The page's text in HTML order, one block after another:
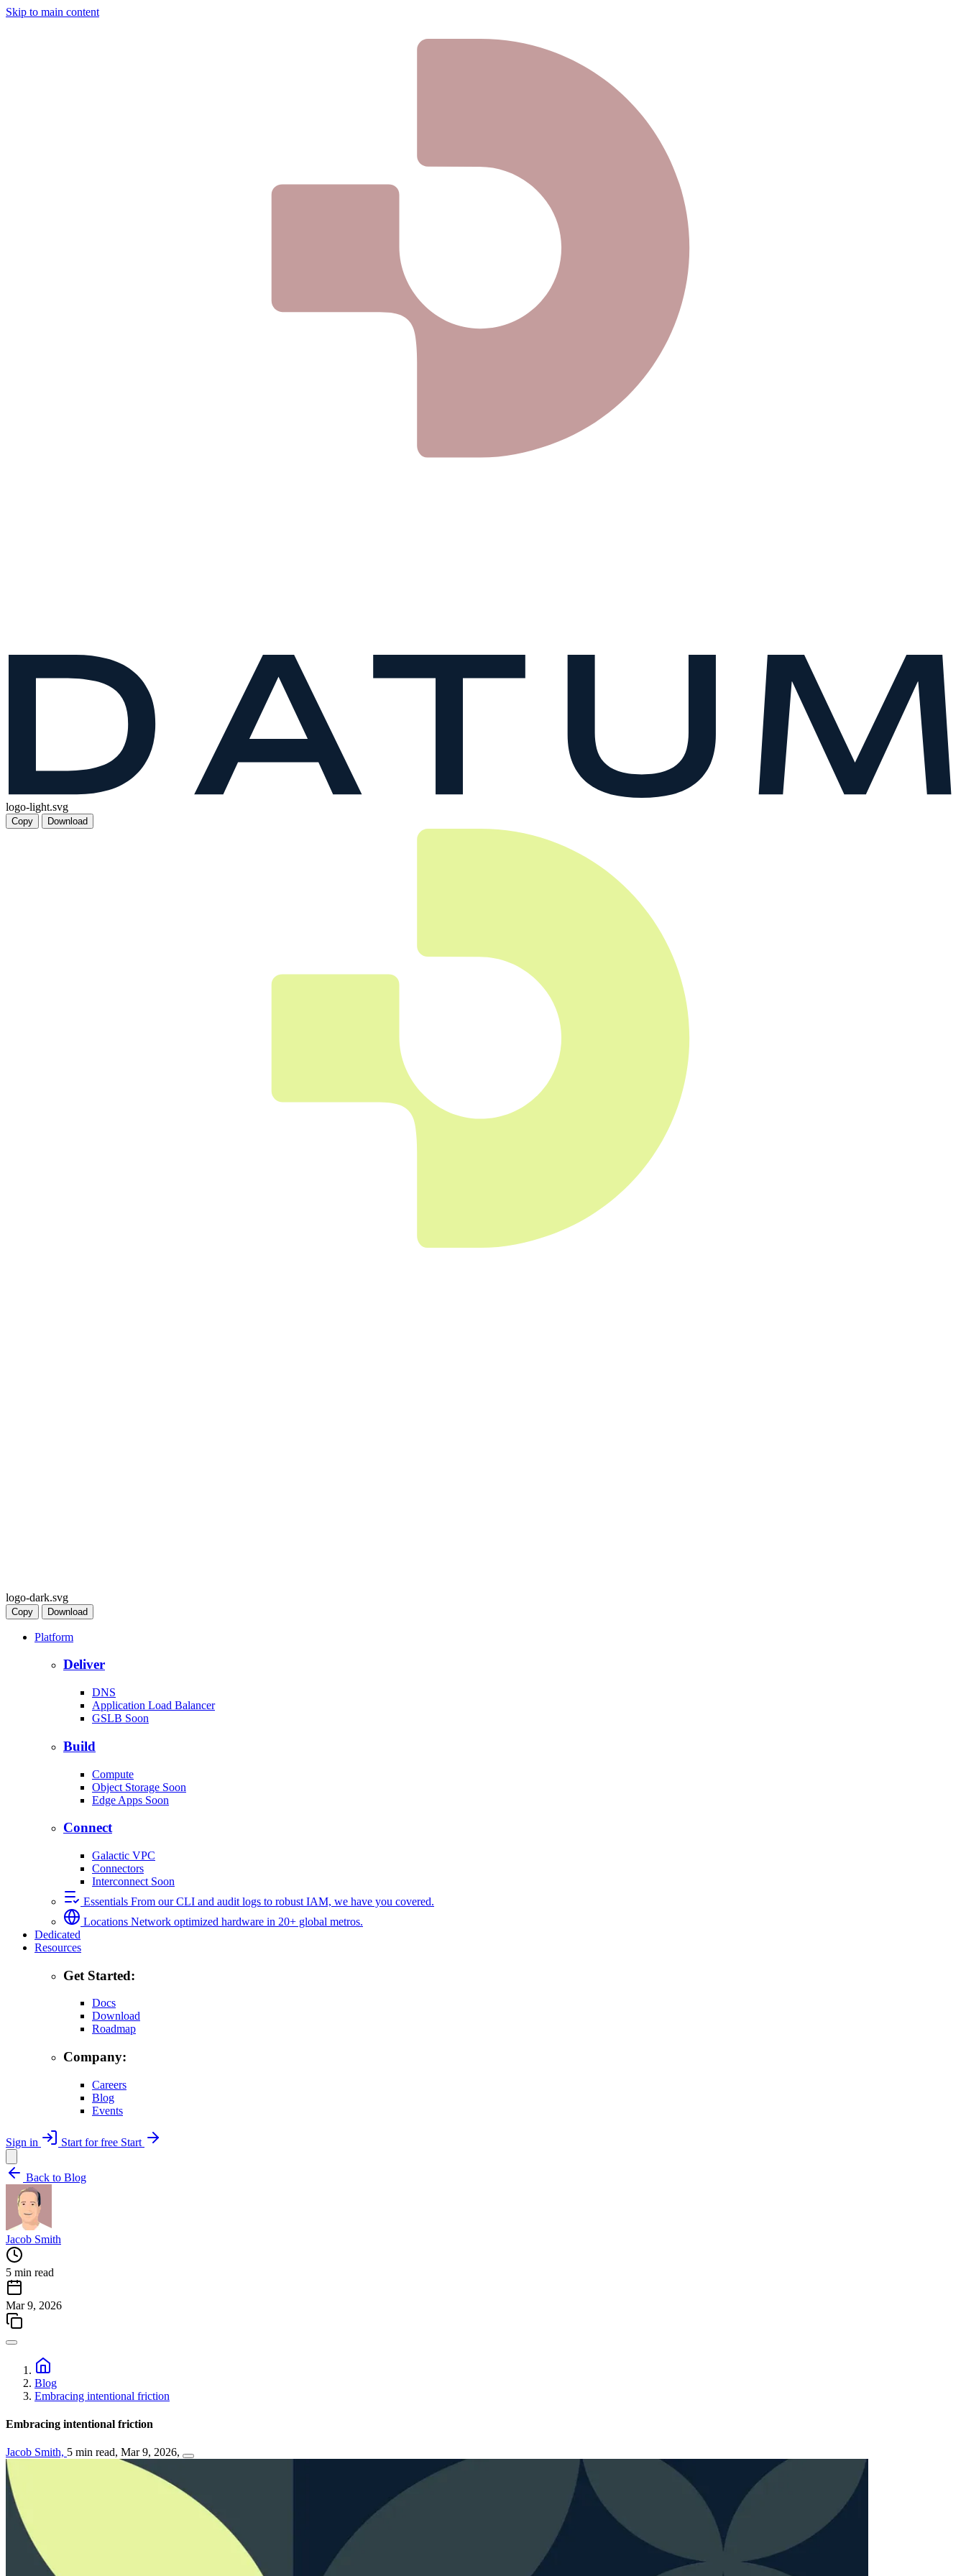
Skip to main content
logo-light.svg
Copy Download
logo-dark.svg
Copy Download
Platform
Deliver
DNS
Application Load Balancer
GSLB Soon
Build
Compute
Object Storage Soon
Edge Apps Soon
Connect
Galactic VPC
Connectors
Interconnect Soon
Essentials From our CLI and audit logs to robust IAM, we have you covered.
Locations Network optimized hardware in 20+ global metros.
Dedicated
Resources
Get Started:
Docs
Download
Roadmap
Company:
Careers
Blog
Events
Sign in Start for free Start
Back to Blog
Jacob Smith
5 min read
Mar 9, 2026
Blog
Embracing intentional friction
Embracing intentional friction
Jacob Smith, 5 min read, Mar 9, 2026,